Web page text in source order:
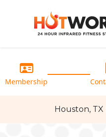
Membership
Houston,